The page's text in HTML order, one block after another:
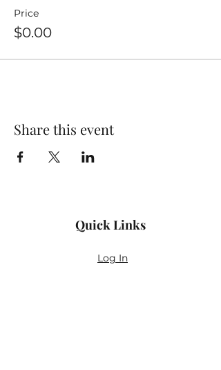
Price
$0.00
Share this event
Quick Links
Log In